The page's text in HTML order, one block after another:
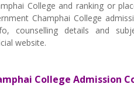
College and ranking or
Champhai College
counselling details and
website.
College Admission